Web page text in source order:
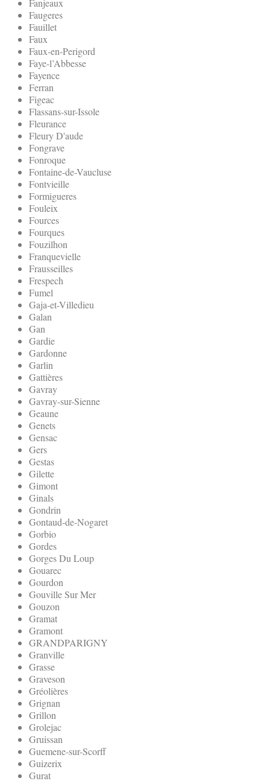
Fanjeaux
Faugeres
Fauillet
Faux
Faux-en-Perigord
Faye-l’Abbesse
Fayence
Ferran
Figeac
Flassans-sur-Issole
Fleurance
Fleury D'aude
Fongrave
Fonroque
Fontaine-de-Vaucluse
Fontvieille
Formigueres
Fouleix
Fources
Fourques
Fouzilhon
Franquevielle
Frausseilles
Frespech
Fumel
Gaja-et-Villedieu
Galan
Gan
Gardie
Gardonne
Garlin
Gattières
Gavray
Gavray-sur-Sienne
Geaune
Genets
Gensac
Gers
Gestas
Gilette
Gimont
Ginals
Gondrin
Gontaud-de-Nogaret
Gorbio
Gordes
Gorges Du Loup
Gouarec
Gourdon
Gouville Sur Mer
Gouzon
Gramat
Gramont
GRANDPARIGNY
Granville
Grasse
Graveson
Gréolières
Grignan
Grillon
Grolejac
Gruissan
Guemene-sur-Scorff
Guizerix
Gurat